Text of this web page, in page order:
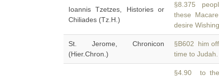
Ioannis Tzetzes, Histories or
Chiliades (Tz.H.)
§8.375
these
desire
St. Jerome, Chronicon
(Hier.Chron.)
§B602 him
time to
§4.90 to